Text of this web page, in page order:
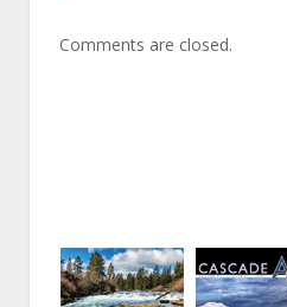
Comments are closed.